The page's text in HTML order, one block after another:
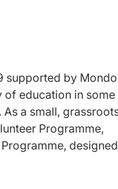
supported by Mondo
of education in
a small,
Programme,